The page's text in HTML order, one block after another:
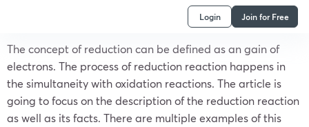
Login Join for Free
The concept of reduction can be defined as an gain of
electrons. The process of reduction reaction happens in
the simultaneity with oxidation reactions. The article is
going to focus on the description of the reduction reaction
as well as its facts. There are multiple examples of this